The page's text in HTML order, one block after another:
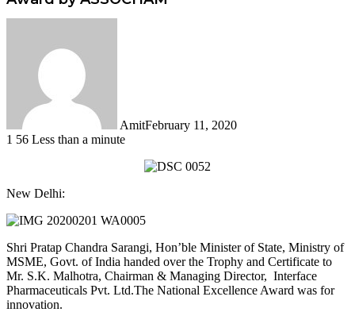
AmitFebruary 11, 2020
1 56 Less than a minute
New Delhi:
Shri Pratap Chandra Sarangi, Hon’ble Minister of State, Ministry of
MSME, Govt. of India handed over the Trophy and Certificate to
Mr. S.K. Malhotra, Chairman & Managing Director, Interface
Pharmaceuticals Pvt. Ltd.The National Excellence Award was for
innovation.